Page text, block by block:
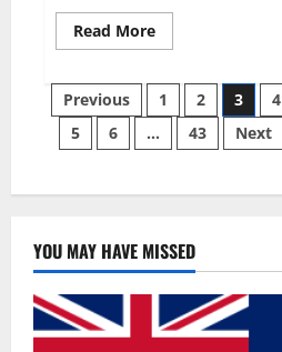
Read MoreRead
more
Male
Enhancement
Reviews?
Posts
pagination
Previous 1 2 3
4
5
6 … 43 Next
YOU MAY HAVE MISSED